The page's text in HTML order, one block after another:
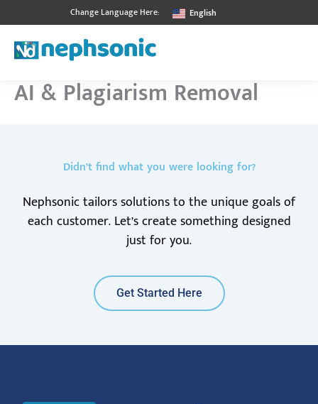
to
content
Change Language Here: English
AI & Plagiarism Removal
Didn’t find what you were looking for?
Nephsonic tailors solutions to the unique goals of
each customer. Let’s create something designed
just for you.
Get Started Here